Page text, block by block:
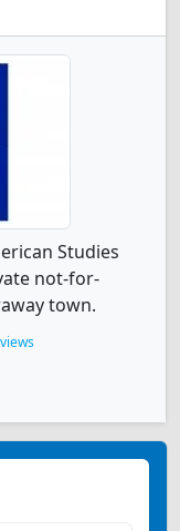
Studies
not-for-
town.